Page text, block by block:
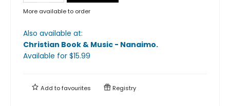
More available to order
Also available at:
Christian Book & Music - Nanaimo.
Available for $15.99
Add tofavourites Registry